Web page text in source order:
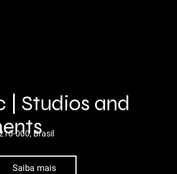
| Studios and
000, Brasil
Saiba mais